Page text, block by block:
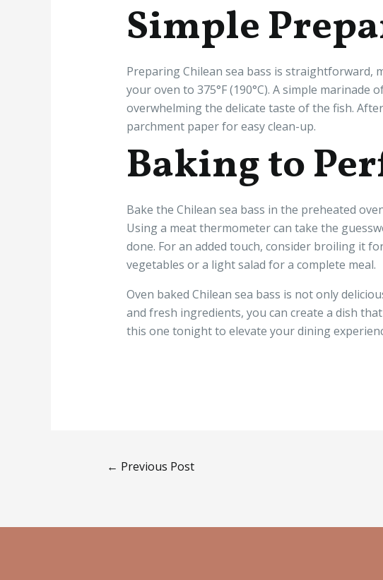
Simple
Preparing Chilean sea bass is
your oven to 375°F (190°C). A simple
overwhelming the delicate taste of the fish.
parchment paper for easy clean-up.
Baking to
Bake the Chilean sea bass in the preheated
Using a meat thermometer can take the
done. For an added touch, consider broiling it
vegetables or a light salad for a complete meal.
Oven baked Chilean sea bass is not only
and fresh ingredients, you can create a dish
this one tonight to elevate your dining
← Previous Post